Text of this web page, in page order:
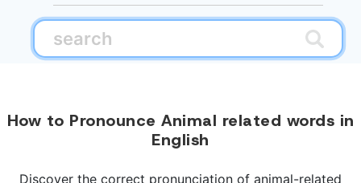
How to Pronounce Animal related words in
English
Discover the correct pronunciation of animal-related